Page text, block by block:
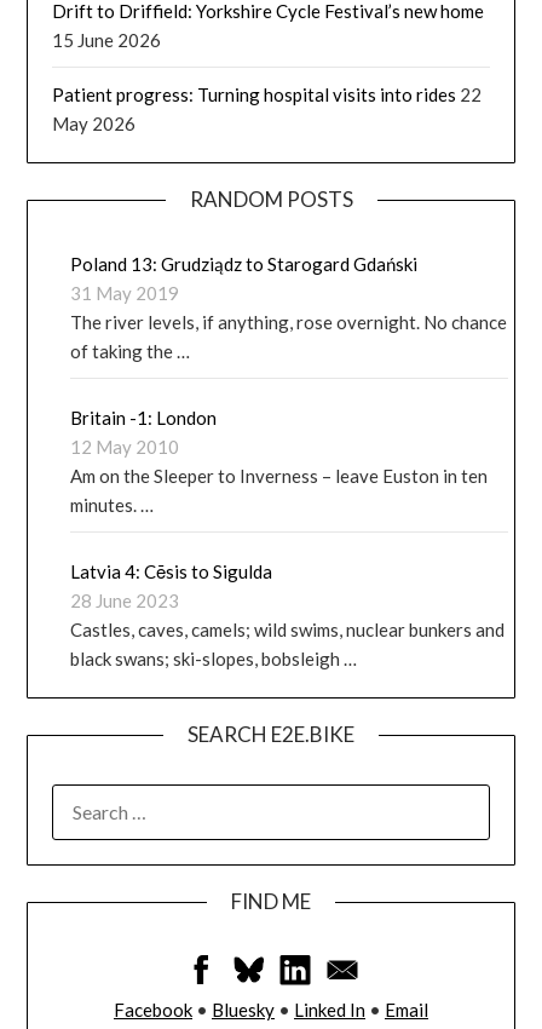
Drift to Driffield: Yorkshire Cycle Festival’s new home
15 June 2026
Patient progress: Turning hospital visits into rides 22
May 2026
RANDOM POSTS
Poland 13: Grudziądz to Starogard Gdański
31 May 2019
The river levels, if anything, rose overnight. No chance
of taking the …
Britain -1: London
12 May 2010
Am on the Sleeper to Inverness – leave Euston in ten
minutes. …
Latvia 4: Cēsis to Sigulda
28 June 2023
Castles, caves, camels; wild swims, nuclear bunkers and
black swans; ski-slopes, bobsleigh …
SEARCH E2E.BIKE
FIND ME
Facebook • Bluesky • Linked In • Email